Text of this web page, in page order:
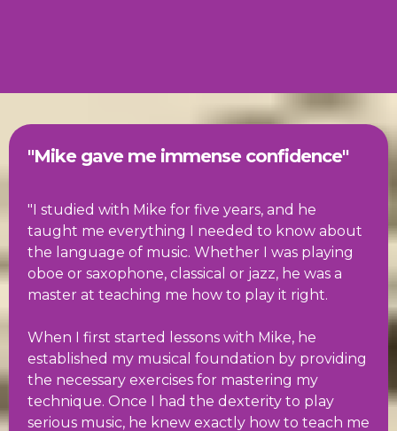
"Mike gave me immense confidence"
"I studied with Mike for five years, and he
taught me everything I needed to know about
the language of music. Whether I was playing
oboe or saxophone, classical or jazz, he was a
master at teaching me how to play it right.
When I first started lessons with Mike, he
established my musical foundation by providing
the necessary exercises for mastering my
technique. Once I had the dexterity to play
serious music, he knew exactly how to teach me